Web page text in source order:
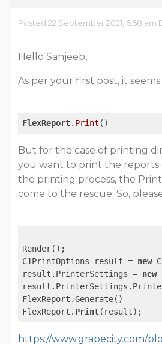
Posted 22 September 2021, 6:58 am
Hello Sanjeeb,
As per your first post, it
FlexReport.Print
But for the case of printing
you want to print the reports
the printing process, the
come to the rescue. So,
Render();
C1PrintOptions result = new
result.PrinterSettings = new
FlexReport.Generate()
FlexReport. Print
https://www.grapecity.com/